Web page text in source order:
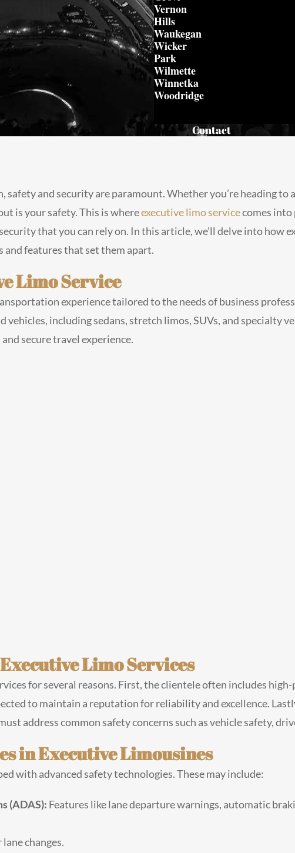
Vernon
Hills
Waukegan
Wicker
Park
Wilmette
Winnetka
Woodridge
Contact
and security are paramount. Whether you’re heading to
is your safety. This is whereexecutive limo servicecomes into
that you can rely on. In this article, we’ll delve into how
and features that set them apart.
Limo Service
experience tailored to the needs of business
including sedans, stretch limos, SUVs, and specialty
secure travel experience.
Limo Services
for several reasons. First, the clientele often includes
to maintain a reputation for reliability and excellence.
address common safety concerns such as vehicle safety,
in Executive Limousines
with advanced safety technologies. These may include:
(ADAS): Features like lane departure warnings, automatic
changes.